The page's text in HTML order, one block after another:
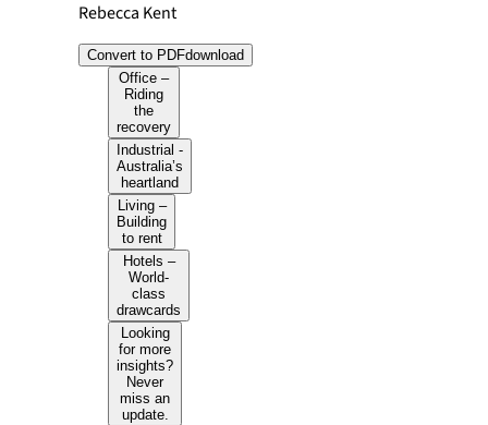
Rebecca Kent
Convert to PDFdownload
Office –
Riding
the
recovery
Industrial -
Australia’s
heartland
Living –
Building
to rent
Hotels –
World-
class
drawcards
Looking
for more
insights?
Never
miss an
update.